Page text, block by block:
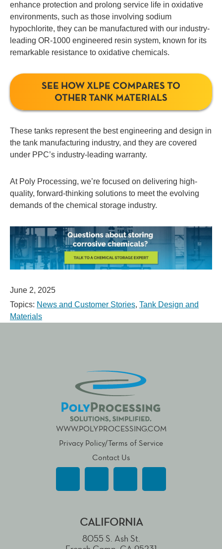
enhance protection and prolong service life in oxidative
environments, such as those involving sodium
hypochlorite, they can be manufactured with our industry-
leading OR-1000 engineered resin system, known for its
remarkable resistance to oxidative chemicals.
SEE HOW XLPE COMPARES TO
OTHER TANK MATERIALS
These tanks represent the best engineering and design in
the tank manufacturing industry, and they are covered
under PPC’s industry-leading warranty.
At Poly Processing, we’re focused on delivering high-
quality, forward-thinking solutions to meet the evolving
demands of the chemical storage industry.
June 2, 2025
Topics: News and Customer Stories, Tank Design and
Materials
WWW.POLYPROCESSING.COM
Privacy Policy/Terms of Service
Contact Us
CALIFORNIA
8055 S. Ash St.